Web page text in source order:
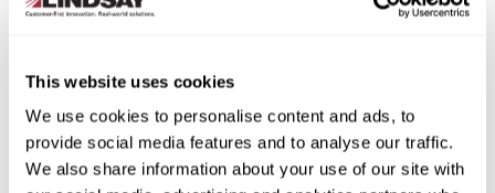
This website uses cookies
We use cookies to personalise content and ads, to
provide social media features and to analyse our traffic.
We also share information about your use of our site with
City